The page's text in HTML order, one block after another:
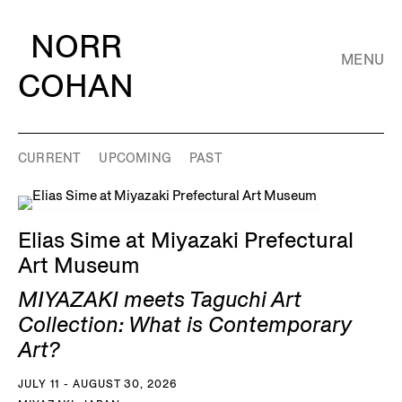
NORR
COHAN
MENU
CURRENT UPCOMING PAST
Elias Sime at Miyazaki Prefectural
Art Museum
MIYAZAKI meets Taguchi Art
Collection: What is Contemporary
Art?
JULY 11 - AUGUST 30, 2026